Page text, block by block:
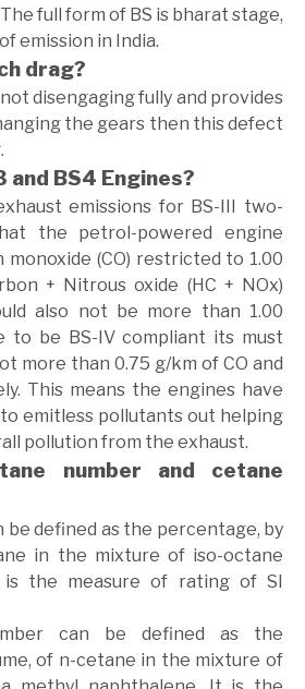
full form of BS is bharat stage,
emission in India.
drag?
disengaging fully and provides
the gears then this defect
and BS4 Engines?
emissions for BS-III two-
the petrol-powered engine
monoxide (CO) restricted to 1.00
+ Nitrous oxide (HC + NOx)
also not be more than 1.00
to be BS-IV compliant its must
more than 0.75 g/km of CO and
This means the engines have
emitless pollutants out helping
pollution from the exhaust.
number and cetane
be defined as the percentage, by
in the mixture of iso-octane
the measure of rating of SI
can be defined as the
of n-cetane in the mixture of